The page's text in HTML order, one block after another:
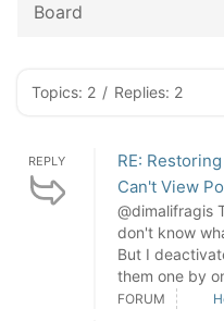
Board
Topics: 2 / Replies: 2
REPLY
RE:
Can't View
@dimalifragis
don't know
But I
them one by
FORUM